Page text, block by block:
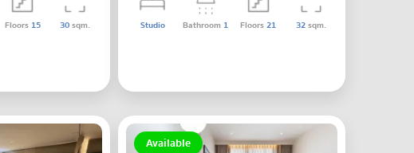
Floors 15 30sqm. Studio Bathroom 1 Floors21 32sqm.
Available